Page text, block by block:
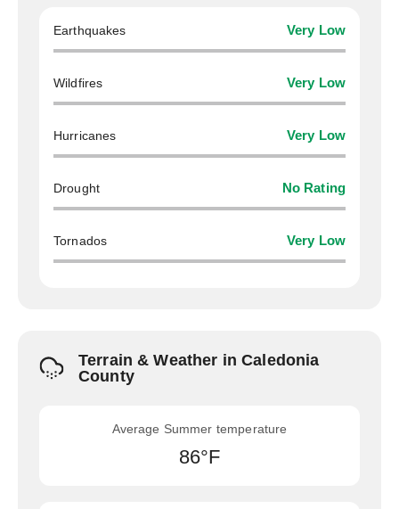
Earthquakes Very Low
Wildfires Very Low
Hurricanes Very Low
Drought No Rating
Tornados Very Low
Terrain & Weather in Caledonia
County
Average Summer temperature
86°F